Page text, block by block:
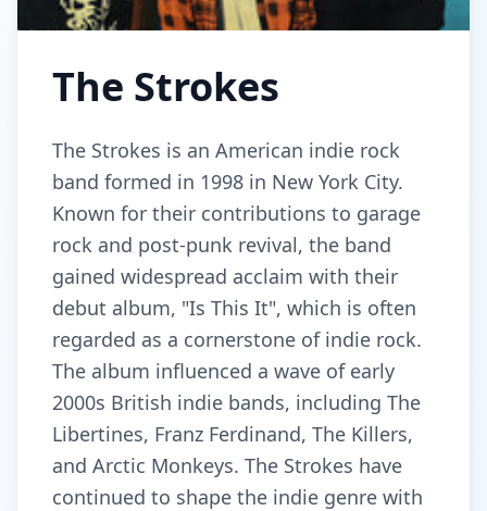
The Strokes
The Strokes is an American indie rock
band formed in 1998 in New York City.
Known for their contributions to garage
rock and post-punk revival, the band
gained widespread acclaim with their
debut album, "Is This It", which is often
regarded as a cornerstone of indie rock.
The album influenced a wave of early
2000s British indie bands, including The
Libertines, Franz Ferdinand, The Killers,
and Arctic Monkeys. The Strokes have
continued to shape the indie genre with